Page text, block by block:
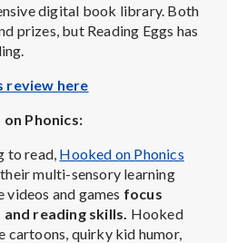
digital book library. Both
prizes, but Reading Eggs has
review here
Phonics:
to read, Hooked on Phonics
multi-sensory learning
and games focus
reading skills. Hooked
cartoons, quirky kid humor,